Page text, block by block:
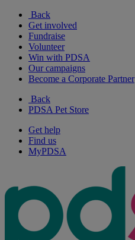
Back
Get involved
Fundraise
Volunteer
Win with PDSA
Our campaigns
Become a Corporate Partner
Back
PDSA Pet Store
Get help
Find us
MyPDSA